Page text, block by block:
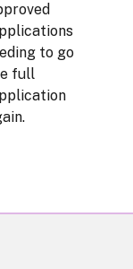
to go
full